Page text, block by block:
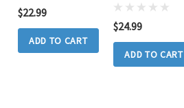
$22.99
ADD TO CART
$24.99
ADD TO CART